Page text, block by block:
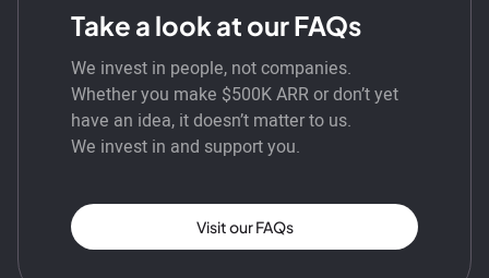
Take a look at our FAQs
We invest in people, not companies.
Whether you make $500K ARR or don’t yet
have an idea, it doesn’t matter to us.
We invest in and support you.
Visit our FAQs